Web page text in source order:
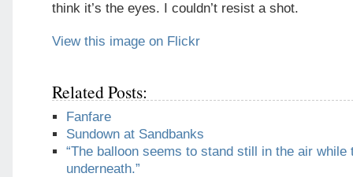
think it’s the eyes. I couldn’t resist a shot.
View this image on Flickr
Related Posts:
Fanfare
Sundown at Sandbanks
“The balloon seems to stand still in the air
underneath.”